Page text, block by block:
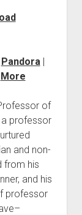
Pandora|
More
of
a professor
and non-
from his
and his
professor